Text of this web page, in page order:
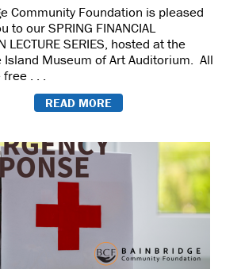
Community Foundation is pleased
to our SPRING FINANCIAL
LECTURE SERIES, hosted at the
Island Museum of Art Auditorium. All
. . .
READ MORE